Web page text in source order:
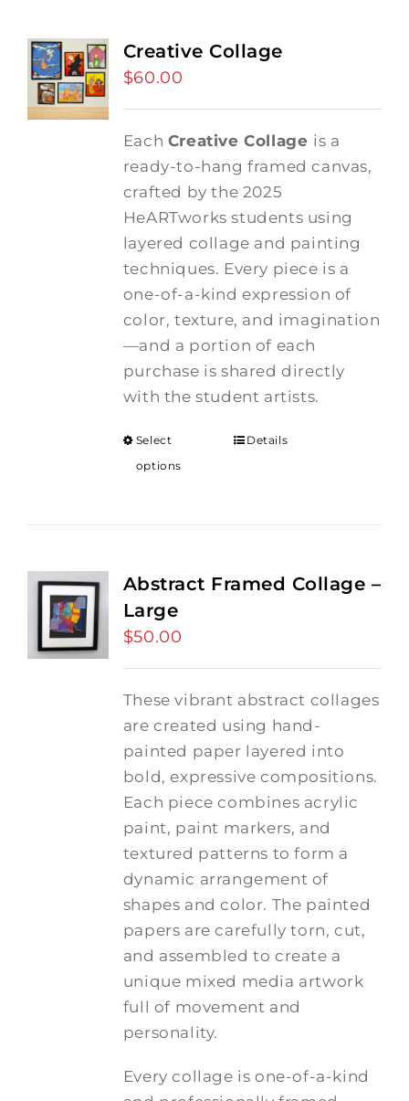
Creative Collage
$60.00
Each Creative Collage is a
ready-to-hang framed canvas,
crafted by the 2025
HeARTworks students using
layered collage and painting
techniques. Every piece is a
one-of-a-kind expression of
color, texture, and imagination
—and a portion of each
purchase is shared directly
with the student artists.
Select
options
Details
Abstract Framed Collage –
Large
$50.00
These vibrant abstract collages
are created using hand-
painted paper layered into
bold, expressive compositions.
Each piece combines acrylic
paint, paint markers, and
textured patterns to form a
dynamic arrangement of
shapes and color. The painted
papers are carefully torn, cut,
and assembled to create a
unique mixed media artwork
full of movement and
personality.
Every collage is one-of-a-kind